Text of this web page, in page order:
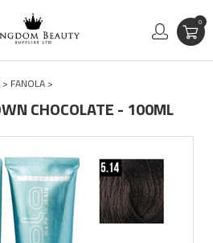
0
> FANOLA >
CHOCOLATE - 100ML